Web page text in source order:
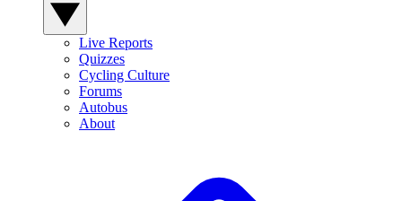
Live Reports
Quizzes
Cycling Culture
Forums
Autobus
About